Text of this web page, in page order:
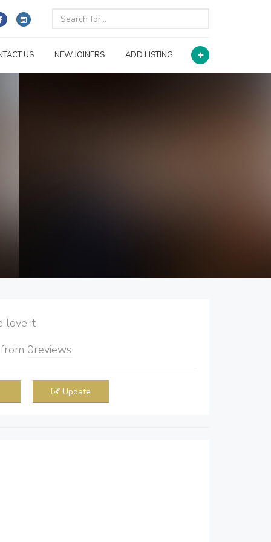
US NEW JOINERS ADD LISTING
it
from 0reviews
Update